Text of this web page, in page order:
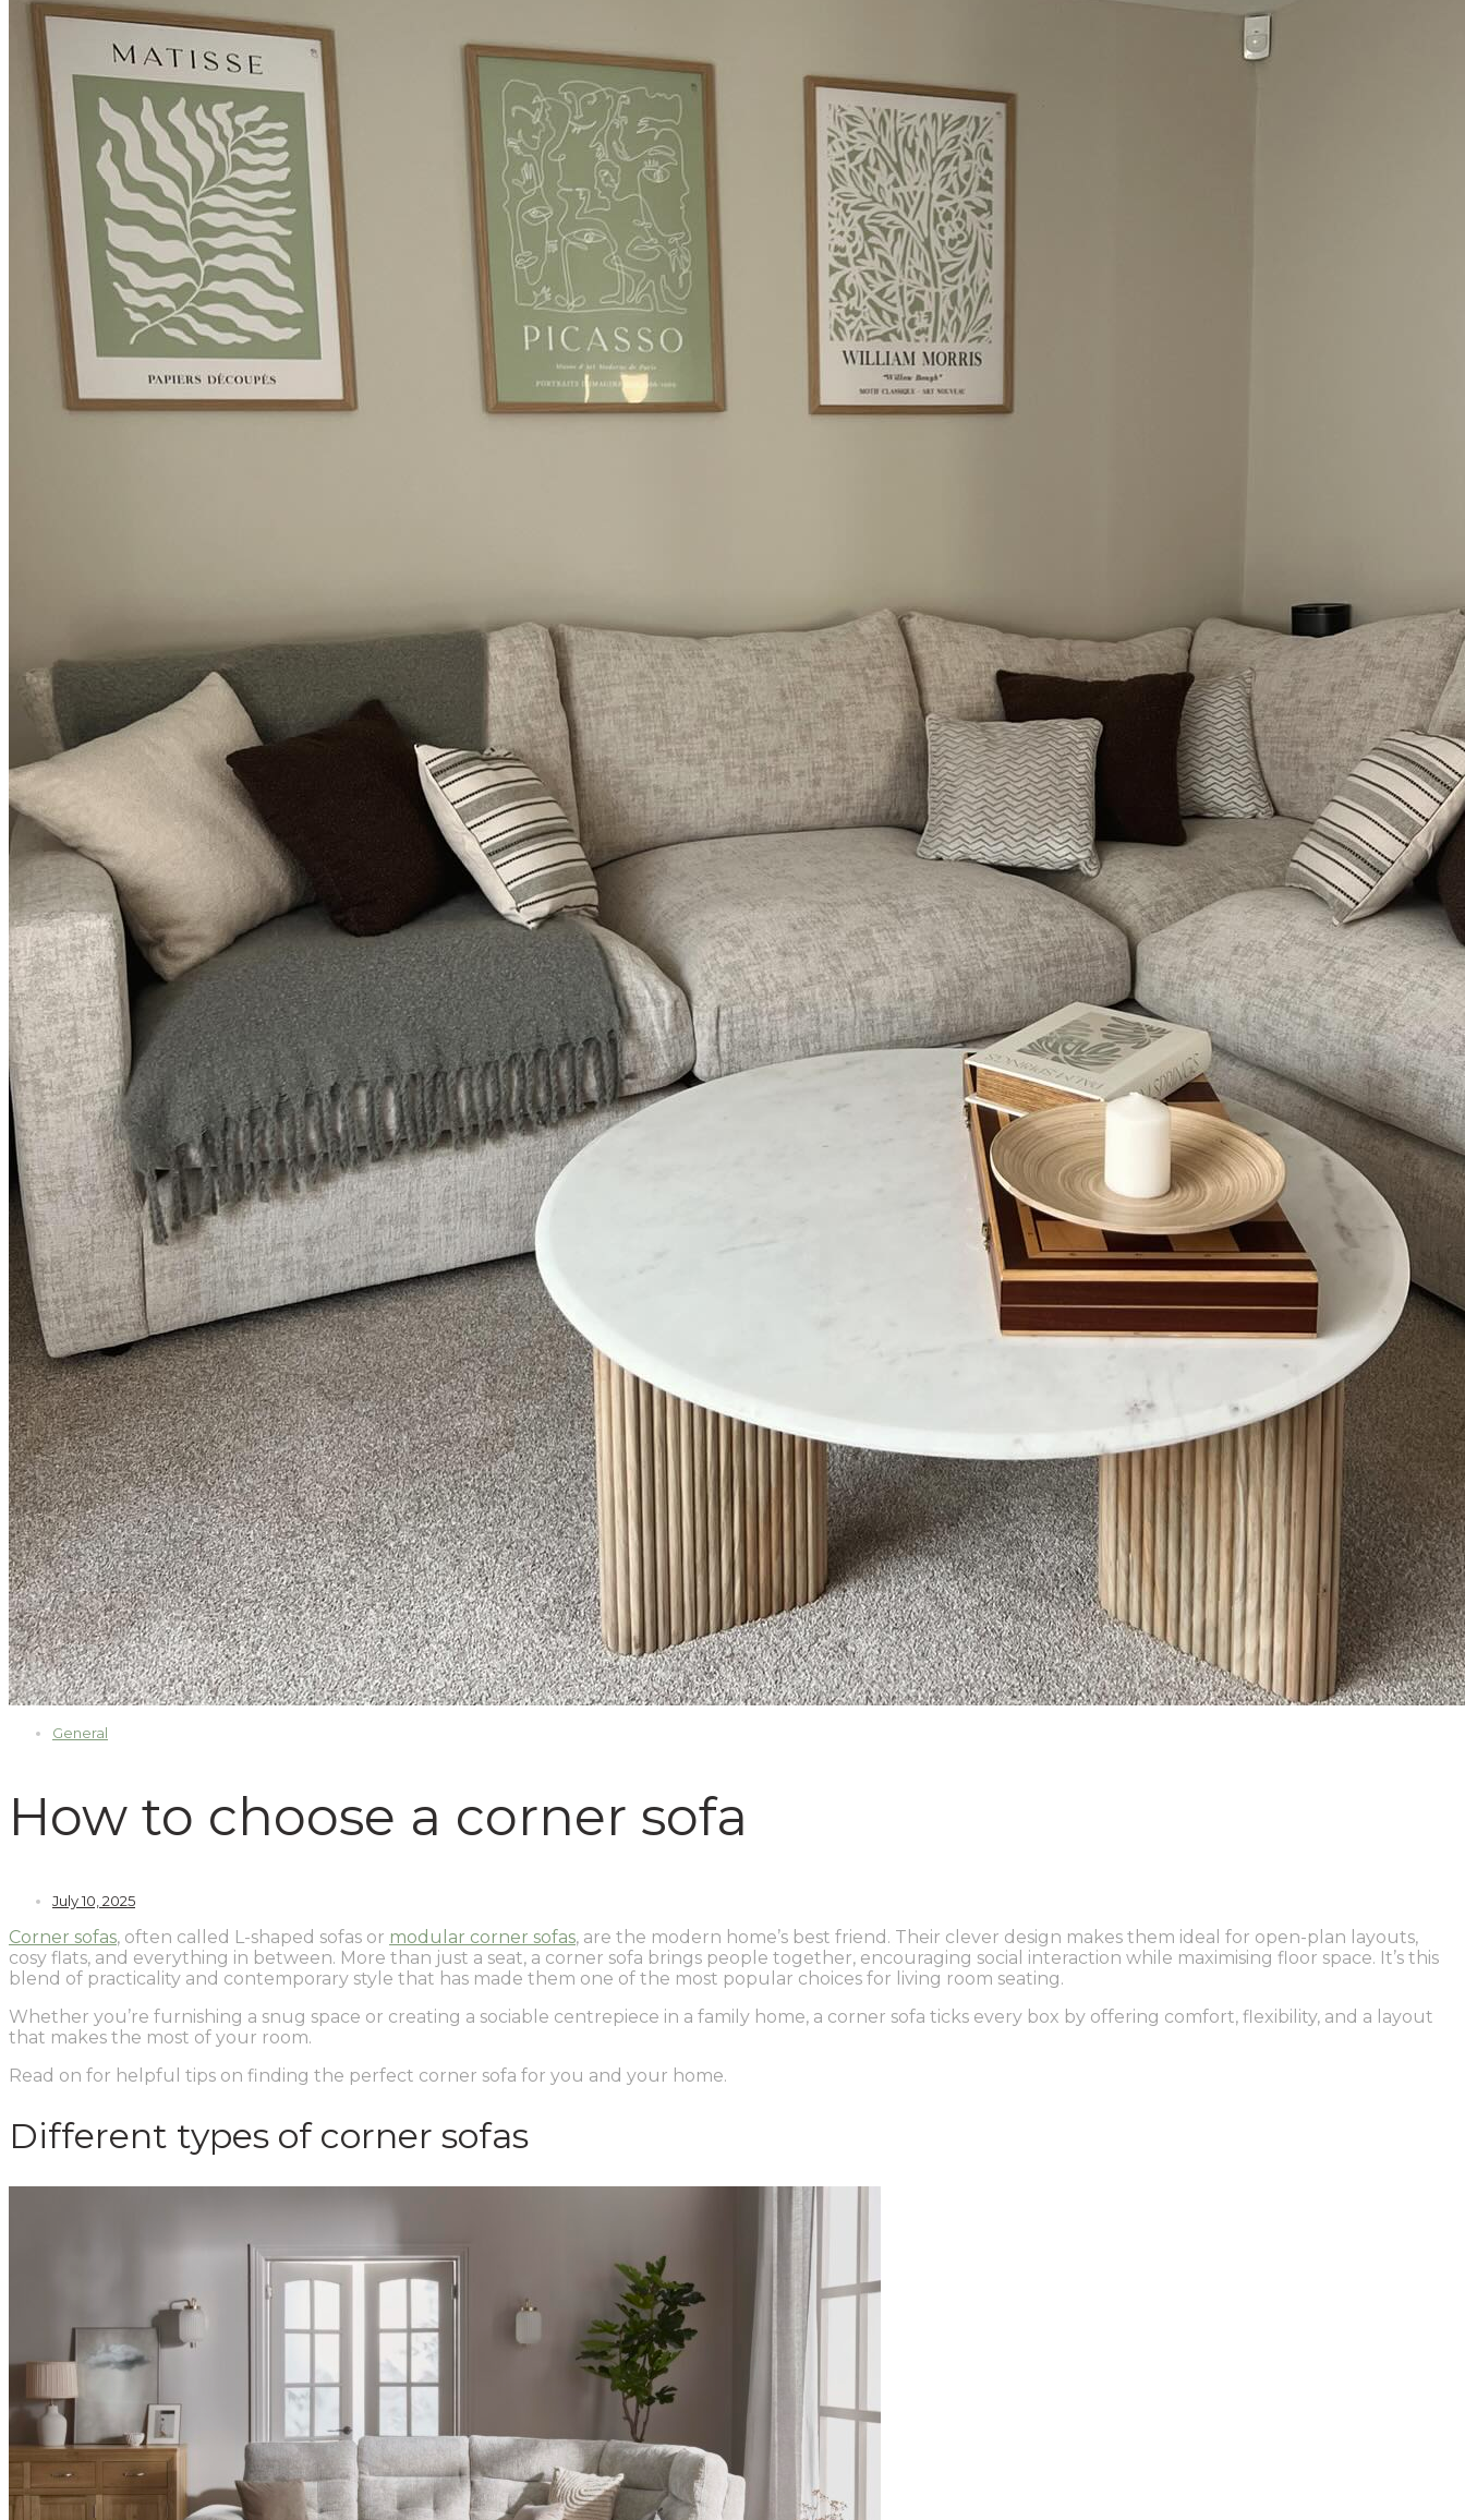
General
How to choose a corner sofa
July 10, 2025
Corner sofas, often called L-shaped sofas or modular corner sofas, are the modern home’s best friend. Their clever design makes them ideal for open-plan layouts,
cosy flats, and everything in between. More than just a seat, a corner sofa brings people together, encouraging social interaction while maximising floor space. It’s this
blend of practicality and contemporary style that has made them one of the most popular choices for living room seating.
Whether you’re furnishing a snug space or creating a sociable centrepiece in a family home, a corner sofa ticks every box by offering comfort, flexibility, and a layout
that makes the most of your room.
Read on for helpful tips on finding the perfect corner sofa for you and your home.
Different types of corner sofas